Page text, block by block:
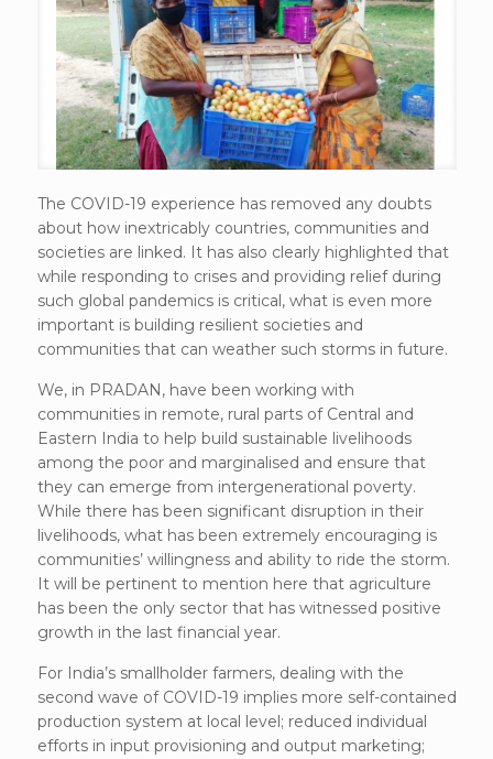
The COVID-19 experience has removed any doubts
about how inextricably countries, communities and
societies are linked. It has also clearly highlighted that
while responding to crises and providing relief during
such global pandemics is critical, what is even more
important is building resilient societies and
communities that can weather such storms in future.
We, in PRADAN, have been working with
communities in remote, rural parts of Central and
Eastern India to help build sustainable livelihoods
among the poor and marginalised and ensure that
they can emerge from intergenerational poverty.
While there has been significant disruption in their
livelihoods, what has been extremely encouraging is
communities’ willingness and ability to ride the storm.
It will be pertinent to mention here that agriculture
has been the only sector that has witnessed positive
growth in the last financial year.
For India’s smallholder farmers, dealing with the
second wave of COVID-19 implies more self-contained
production system at local level; reduced individual
efforts in input provisioning and output marketing;